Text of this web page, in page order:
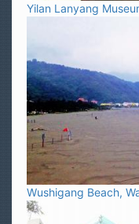
Yilan Lanyang
Wushigang Beach,